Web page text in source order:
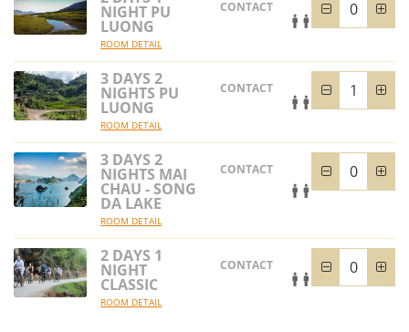
NIGHT PU
LUONG
ROOM DETAIL
CONTACT
3 DAYS 2
NIGHTS PU
LUONG
ROOM DETAIL
CONTACT
3 DAYS 2
NIGHTS MAI
CHAU - SONG
DA LAKE
ROOM DETAIL
CONTACT
2 DAYS 1
NIGHT
CLASSIC
ROOM DETAIL
CONTACT